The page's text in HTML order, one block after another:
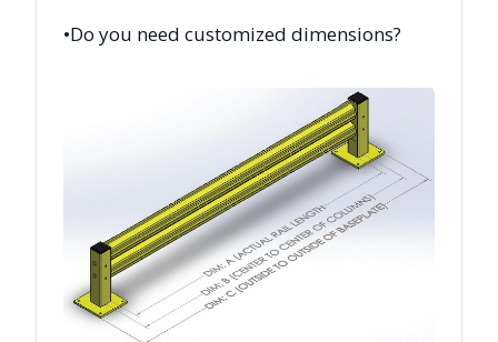
•Do you need customized dimensions?